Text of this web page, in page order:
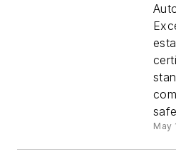
May